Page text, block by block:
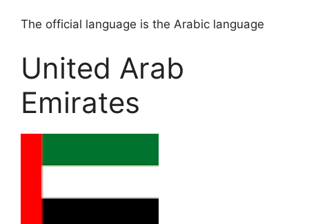
The official language is the Arabic language
United Arab
Emirates